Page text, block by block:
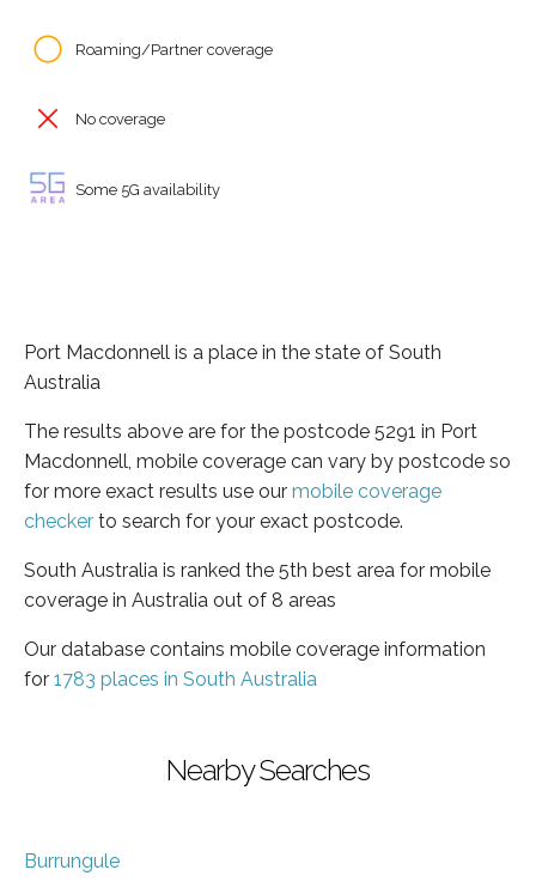
Roaming/Partner coverage
No coverage
Some 5G availability
Port Macdonnell is a place in the state of South
Australia
The results above are for the postcode 5291 in Port
Macdonnell, mobile coverage can vary by postcode so
for more exact results use our mobile coverage
checker to search for your exact postcode.
South Australia is ranked the 5th best area for mobile
coverage in Australia out of 8 areas
Our database contains mobile coverage information
for 1783 places in South Australia
Nearby Searches
Burrungule